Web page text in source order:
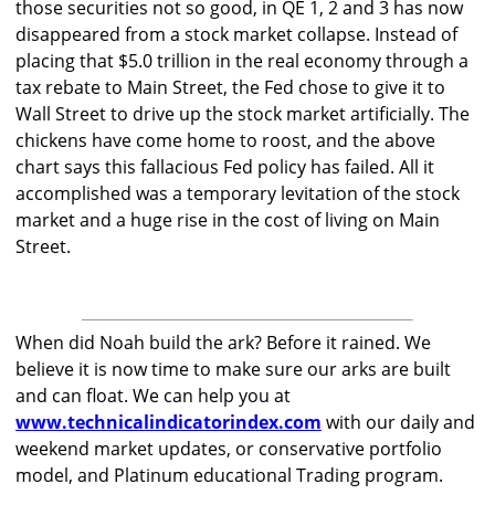
those securities not so good, in QE 1, 2 and 3 has now
disappeared from a stock market collapse. Instead of
placing that $5.0 trillion in the real economy through a
tax rebate to Main Street, the Fed chose to give it to
Wall Street to drive up the stock market artificially. The
chickens have come home to roost, and the above
chart says this fallacious Fed policy has failed. All it
accomplished was a temporary levitation of the stock
market and a huge rise in the cost of living on Main
Street.
When did Noah build the ark? Before it rained. We
believe it is now time to make sure our arks are built
and can float. We can help you at
www.technicalindicatorindex.com with our daily and
weekend market updates, or conservative portfolio
model, and Platinum educational Trading program.